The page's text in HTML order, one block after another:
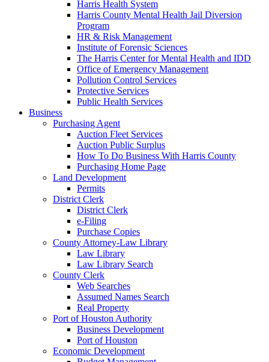
Harris Health System
Harris County Mental Health Jail Diversion
Program
HR & Risk Management
Institute of Forensic Sciences
The Harris Center for Mental Health and IDD
Office of Emergency Management
Pollution Control Services
Protective Services
Public Health Services
Business
Purchasing Agent
Auction Fleet Services
Auction Public Surplus
How To Do Business With Harris County
Purchasing Home Page
Land Development
Permits
District Clerk
District Clerk
e-Filing
Purchase Copies
County Attorney-Law Library
Law Library
Law Library Search
County Clerk
Web Searches
Assumed Names Search
Real Property
Port of Houston Authority
Business Development
Port of Houston
Economic Development